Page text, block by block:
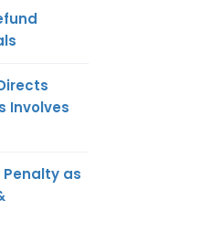
Involves
Penalty as